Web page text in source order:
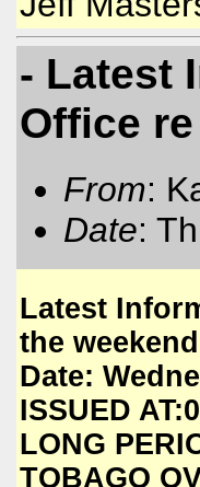
- Latest
Office
From:
Date:
Latest
the
Date:
ISSUED
LONG
TOBAGO